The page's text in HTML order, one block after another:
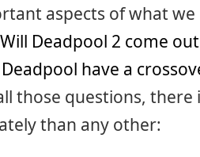
aspects of what we
Will Deadpool 2 come
have a
those questions, there
than any other: